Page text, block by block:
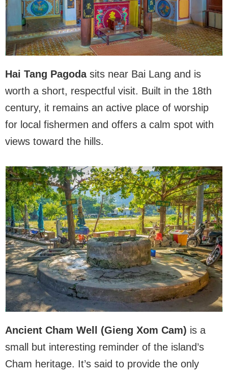
Hai Tang Pagodasits near Bai Lang and is
worth a short, respectful visit. Built in the 18th
century, it remains an active place of worship
for local fishermen and offers a calm spot with
views toward the hills.
Ancient Cham Well (Gieng Xom Cam) is a
small but interesting reminder of the island’s
Cham heritage. It’s said to provide the only